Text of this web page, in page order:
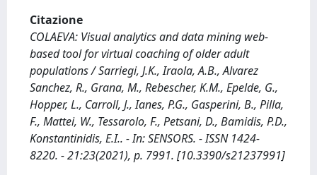
Citazione
COLAEVA: Visual analytics and data mining web-
based tool for virtual coaching of older adult
populations / Sarriegi, J.K., Iraola, A.B., Alvarez
Sanchez, R., Grana, M., Rebescher, K.M., Epelde, G.,
Hopper, L., Carroll, J., Ianes, P.G., Gasperini, B., Pilla,
F., Mattei, W., Tessarolo, F., Petsani, D., Bamidis, P.D.,
Konstantinidis, E.I.. - In: SENSORS. - ISSN 1424-
8220. - 21:23(2021), p. 7991. [10.3390/s21237991]